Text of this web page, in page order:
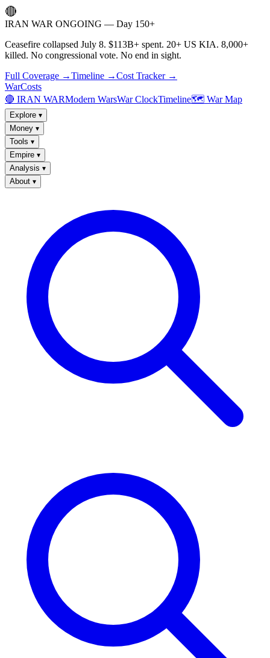
🔴
IRAN WAR ONGOING — Day 150+
Ceasefire collapsed July 8. $113B+ spent. 20+ US KIA. 8,000+
killed. No congressional vote. No end in sight.
Full Coverage →Timeline →Cost Tracker →
WarCosts
🔴 IRAN WARModern WarsWar ClockTimeline🗺️ War Map
Explore ▾
Money ▾
Tools ▾
Empire ▾
Analysis ▾
About ▾